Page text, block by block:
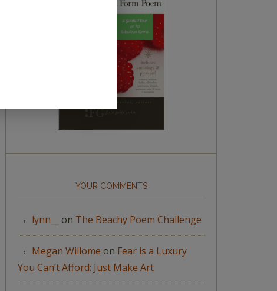
YOUR COMMENTS
lynn__ on The Beachy Poem Challenge
Megan Willome on Fear is a Luxury
You Can’t Afford: Just Make Art